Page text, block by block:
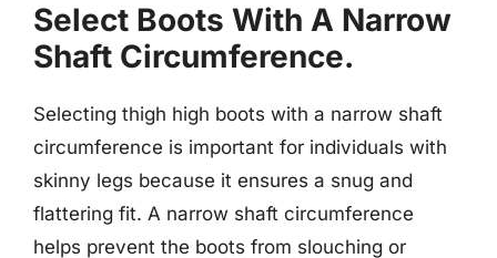
Select Boots With A Narrow
Shaft Circumference.
Selecting thigh high boots with a narrow shaft
circumference is important for individuals with
skinny legs because it ensures a snug and
flattering fit. A narrow shaft circumference
helps prevent the boots from slouching or